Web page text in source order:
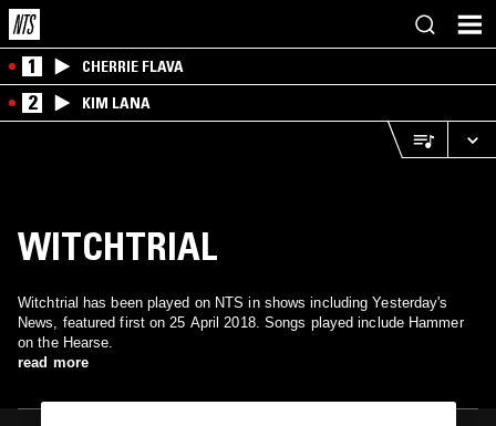
1 CHERRIE FLAVA
2 KIM LANA
WITCHTRIAL
Witchtrial has been played on NTS in shows including Yesterday's
News, featured first on 25 April 2018. Songs played include Hammer
on the Hearse.
read more